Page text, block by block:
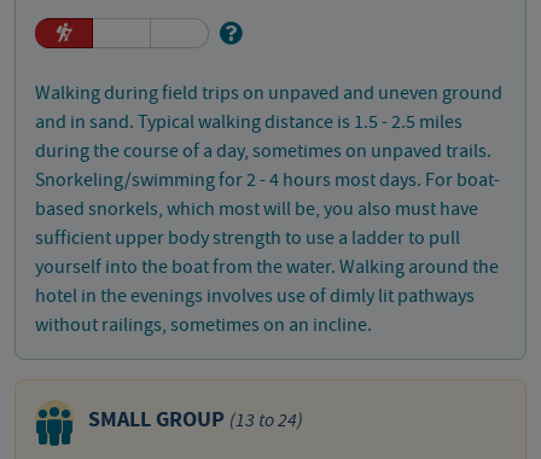
Walking during field trips on unpaved and uneven ground
and in sand. Typical walking distance is 1.5 - 2.5 miles
during the course of a day, sometimes on unpaved trails.
Snorkeling/swimming for 2 - 4 hours most days. For boat-
based snorkels, which most will be, you also must have
sufficient upper body strength to use a ladder to pull
yourself into the boat from the water. Walking around the
hotel in the evenings involves use of dimly lit pathways
without railings, sometimes on an incline.
SMALL GROUP (13 to 24)